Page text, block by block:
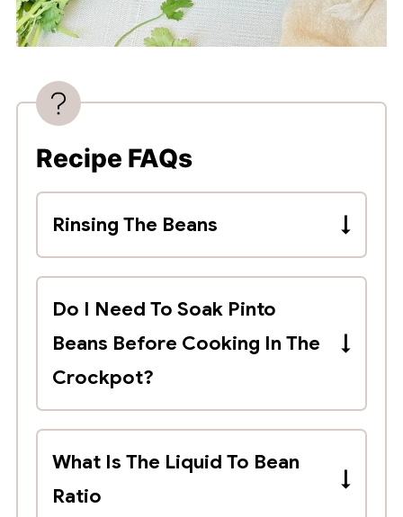
Recipe FAQs
Rinsing The Beans
You should also rinse dried beans
debris or damaged beans.
Do I Need To Soak Pinto
Beans Before Cooking In The
Crockpot?
No, dried pinto beans do not need
What Is The Liquid To Bean
Ratio